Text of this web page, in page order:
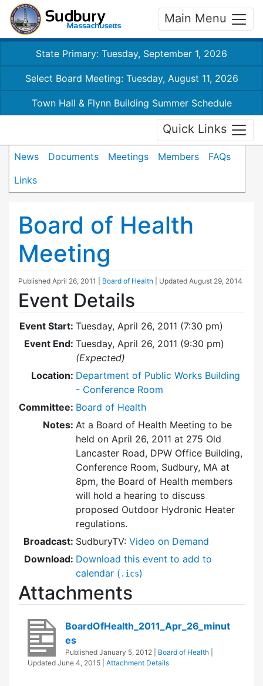
Main Menu
State Primary: Tuesday, September 1, 2026
Select Board Meeting: Tuesday, August 11, 2026
Town Hall & Flynn Building Summer Schedule
Quick Links
News Documents Meetings Members
FAQs
Links
Board of Health
Meeting
Published April 26, 2011 Board of Health | Updated August 29, 2014
Event Details
Event Start: Tuesday, April 26, 2011 (7:30 pm)
Event End: Tuesday, April 26, 2011 (9:30 pm)
(Expected)
Location: Department of Public Works Building
- Conference Room
Committee: Board of Health
Notes: At a Board of Health Meeting to be
held on April 26, 2011 at 275 Old
Lancaster Road, DPW Office Building,
Conference Room, Sudbury, MA at
8pm, the Board of Health members
will hold a hearing to discuss
proposed Outdoor Hydronic Heater
regulations.
Broadcast: SudburyTV: Video on Demand
Download: Download this event to add to
calendar ( .ics)
Attachments
BoardOfHealth_2011_Apr_26_minut
es
Published January 5, 2012 Board of Health
Updated June 4, 2015 Attachment Details